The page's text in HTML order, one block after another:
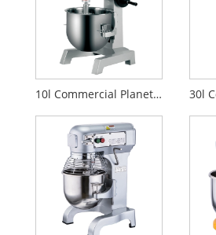
10l Commercial Planetary Mixer